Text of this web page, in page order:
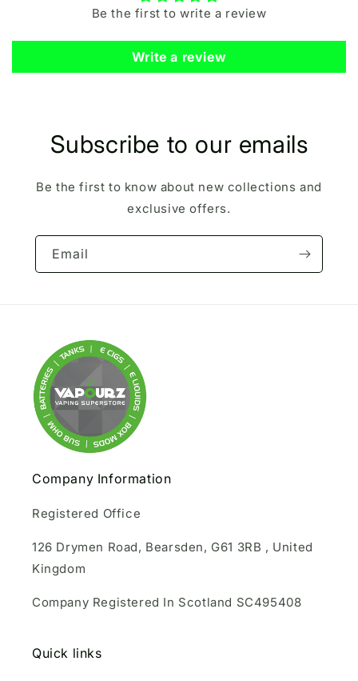
Be the first to write a review
Write a review
Subscribe to our emails
Be the first to know about new collections and
exclusive offers.
Email
Company Information
Registered Office
126 Drymen Road, Bearsden, G61 3RB , United
Kingdom
Company Registered In Scotland SC495408
Quick links